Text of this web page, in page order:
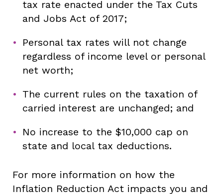
tax rate enacted under the Tax Cuts
and Jobs Act of 2017;
Personal tax rates will not change
regardless of income level or personal
net worth;
The current rules on the taxation of
carried interest are unchanged; and
No increase to the $10,000 cap on
state and local tax deductions.
For more information on how the
Inflation Reduction Act impacts you and